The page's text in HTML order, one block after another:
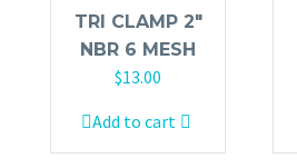
TRI CLAMP 2″
NBR 6 MESH
$13.00
Add to cart